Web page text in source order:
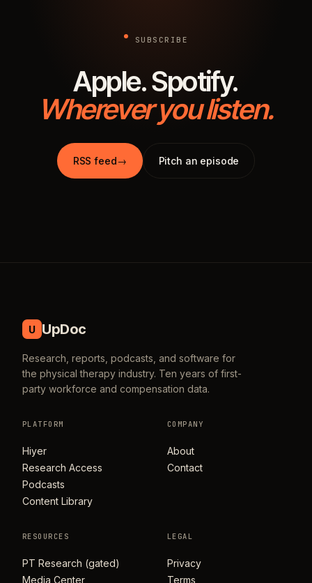
SUBSCRIBE
Apple. Spotify.
Wherever you listen.
RSS feed→ Pitch an episode
U UpDoc
Research, reports, podcasts, and software for
the physical therapy industry. Ten years of first-
party workforce and compensation data.
PLATFORM
Hiyer
Research Access
Podcasts
Content Library
COMPANY
About
Contact
RESOURCES
PT Research (gated)
Media Center
LEGAL
Privacy
Terms